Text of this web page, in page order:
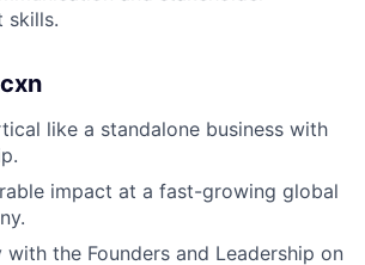
skills.
like a standalone business with
impact at a fast-growing global
with the Founders and Leadership on